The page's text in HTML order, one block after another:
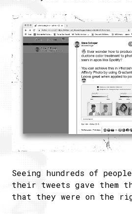
Seeing hundreds of
their tweets gave them
that they were on the